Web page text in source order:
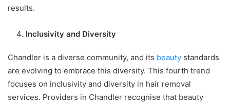
results.
Inclusivity and Diversity
Chandler is a diverse community, and its beauty standards
are evolving to embrace this diversity. This fourth trend
focuses on inclusivity and diversity in hair removal
services. Providers in Chandler recognise that beauty